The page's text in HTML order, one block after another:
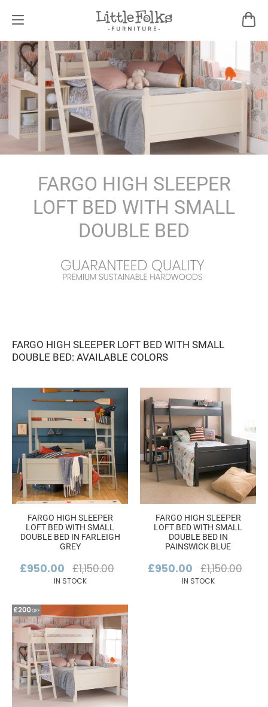
FARGO HIGH SLEEPER
LOFT BED WITH SMALL
DOUBLE BED
FARGO HIGH SLEEPER LOFT BED WITH SMALL
DOUBLE BED: AVAILABLE COLORS
FARGO HIGH SLEEPER
LOFT BED WITH SMALL
DOUBLE BED IN FARLEIGH
GREY
£950.00 £1,150.00
IN STOCK
FARGO HIGH SLEEPER
LOFT BED WITH SMALL
DOUBLE BED IN
PAINSWICK BLUE
£950.00 £1,150.00
IN STOCK